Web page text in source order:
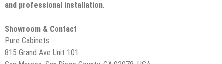
and professional installation.
Showroom & Contact
Pure Cabinets
815 Grand Ave Unit 101